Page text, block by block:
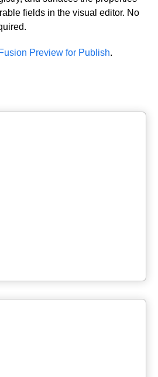
fields in the visual editor. No
Fusion Preview for Publish.